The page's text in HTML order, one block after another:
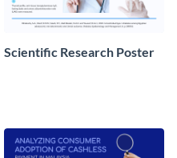
Scientific Research Poster